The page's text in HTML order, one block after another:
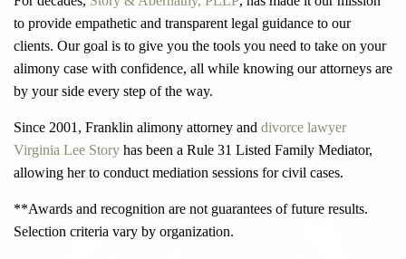
to provide empathetic and transparent legal guidance to our
clients. Our goal is to give you the tools you need to take on your
alimony case with confidence, all while knowing our attorneys are
by your side every step of the way.
Since 2001, Franklin alimony attorney and divorce lawyer
Virginia Lee Story has been a Rule 31 Listed Family Mediator,
allowing her to conduct mediation sessions for civil cases.
**Awards and recognition are not guarantees of future results.
Selection criteria vary by organization.